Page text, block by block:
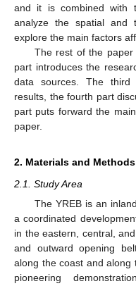
and it is combined with
analyze the spatial and
explore the main factors
The rest of the paper
part introduces the
data sources. The third
results, the fourth part
part puts forward the
paper.
2. Materials and Methods
2.1. Study Area
The YREB is an
a coordinated
in the eastern, central,
and outward opening
along the coast and
pioneering